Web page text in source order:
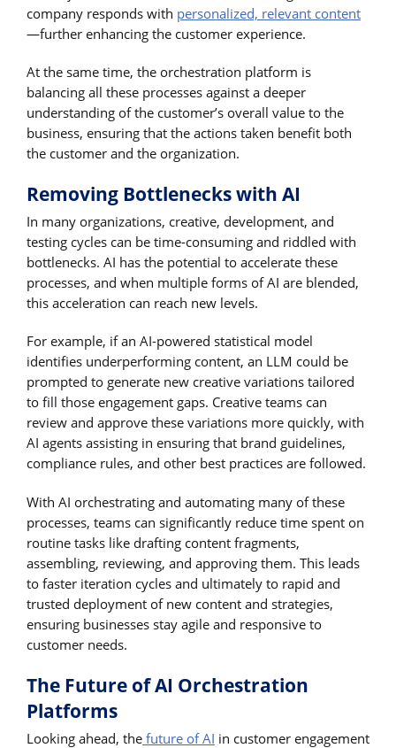
company responds with personalized, relevant content
—further enhancing the customer experience.
At the same time, the orchestration platform is
balancing all these processes against a deeper
understanding of the customer’s overall value to the
business, ensuring that the actions taken benefit both
the customer and the organization.
Removing Bottlenecks with AI
In many organizations, creative, development, and
testing cycles can be time-consuming and riddled with
bottlenecks. AI has the potential to accelerate these
processes, and when multiple forms of AI are blended,
this acceleration can reach new levels.
For example, if an AI-powered statistical model
identifies underperforming content, an LLM could be
prompted to generate new creative variations tailored
to fill those engagement gaps. Creative teams can
review and approve these variations more quickly, with
AI agents assisting in ensuring that brand guidelines,
compliance rules, and other best practices are followed.
With AI orchestrating and automating many of these
processes, teams can significantly reduce time spent on
routine tasks like drafting content fragments,
assembling, reviewing, and approving them. This leads
to faster iteration cycles and ultimately to rapid and
trusted deployment of new content and strategies,
ensuring businesses stay agile and responsive to
customer needs.
The Future of AI Orchestration
Platforms
Looking ahead, the future of AI in customer engagement